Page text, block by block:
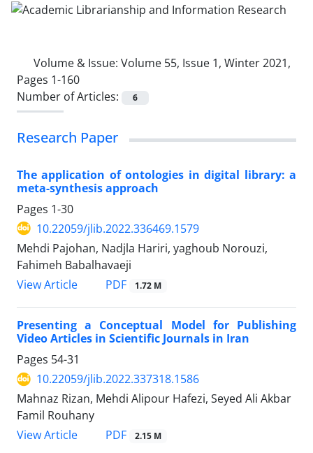
Volume & Issue: Volume 55, Issue 1, Winter 2021,
Pages 1-160
Number of Articles:
6
Research Paper
The application of ontologies in digital library: a
meta-synthesis approach
Pages 1-30
10.22059/jlib.2022.336469.1579
Mehdi Pajohan, Nadjla Hariri, yaghoub Norouzi,
Fahimeh Babalhavaeji
View Article
PDF 1.72 M
Presenting a Conceptual Model for Publishing
Video Articles in Scientific Journals in Iran
Pages 54-31
10.22059/jlib.2022.337318.1586
Mahnaz Rizan, Mehdi Alipour Hafezi, Seyed Ali Akbar
Famil Rouhany
View Article
PDF 2.15 M